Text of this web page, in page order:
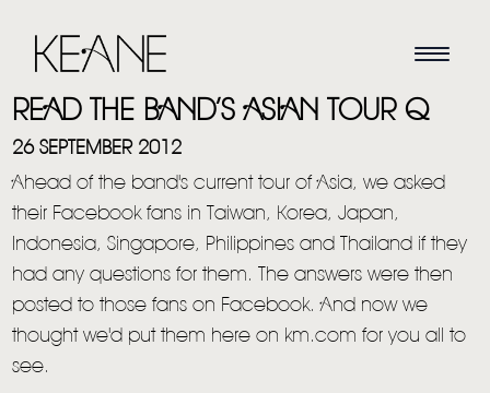
READ THE BAND’S ASIAN TOUR Q
26 SEPTEMBER 2012
Ahead of the band's current tour of Asia, we asked
their Facebook fans in
Taiwan, Korea, Japan,
Indonesia, Singapore, Philippines and Thailand if they
had any questions for them. The answers were then
posted to those fans on Facebook. And now we
thought we'd put them here on km.com for you all to
see.